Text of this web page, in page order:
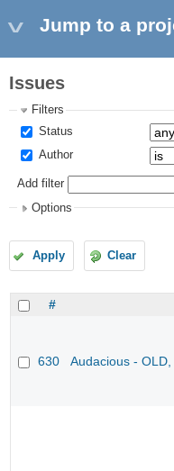
Jump to a
Issues
Filters
Status
Author
Add filter
Options
Apply Clear
#
630 Audacious - OLD,